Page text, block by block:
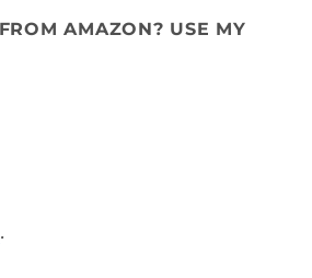
AMAZON? USE MY
.